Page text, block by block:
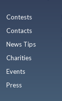
Contests
Contacts
News Tips
Charities
Events
Press